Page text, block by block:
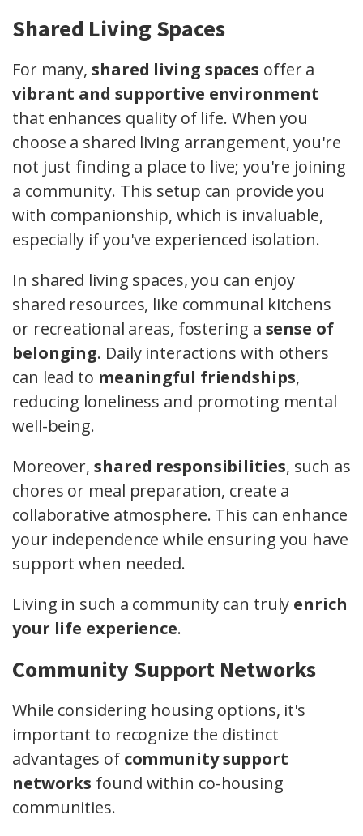
Shared Living Spaces
For many, shared living spaces offer a
vibrant and supportive environment
that enhances quality of life. When you
choose a shared living arrangement, you're
not just finding a place to live; you're joining
a community. This setup can provide you
with companionship, which is invaluable,
especially if you've experienced isolation.
In shared living spaces, you can enjoy
shared resources, like communal kitchens
or recreational areas, fostering a sense of
belonging. Daily interactions with others
can lead to meaningful friendships,
reducing loneliness and promoting mental
well-being.
Moreover, shared responsibilities, such as
chores or meal preparation, create a
collaborative atmosphere. This can enhance
your independence while ensuring you have
support when needed.
Living in such a community can truly enrich
your life experience.
Community Support Networks
While considering housing options, it's
important to recognize the distinct
advantages of community support
networks found within co-housing
communities.